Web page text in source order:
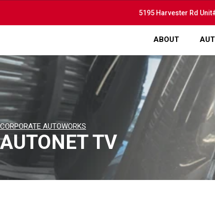
5195 Harvester Rd
ABOUT
CORPORATE AUTOWORKS
AUTONET TV